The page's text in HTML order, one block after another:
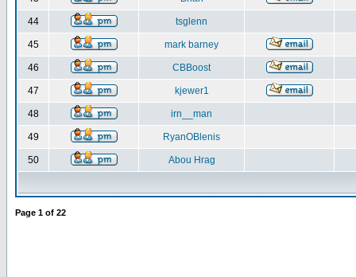
44 tsglenn
45 mark barney
46 CBBoost
47 kjewer1
48 irn__man
49 RyanOBlenis
50 Abou Hrag
Page 1 of 22